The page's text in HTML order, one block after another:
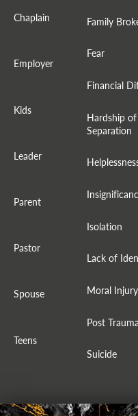
Chaplain
Employer
Kids
Leader
Parent
Pastor
Spouse
Teens
Family
Fear
Financial
Hardship of
Separation
Isolation
Lack of
Moral Injury
Post
Suicide